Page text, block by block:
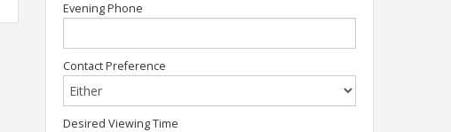
Evening Phone
Contact Preference
Desired Viewing Time